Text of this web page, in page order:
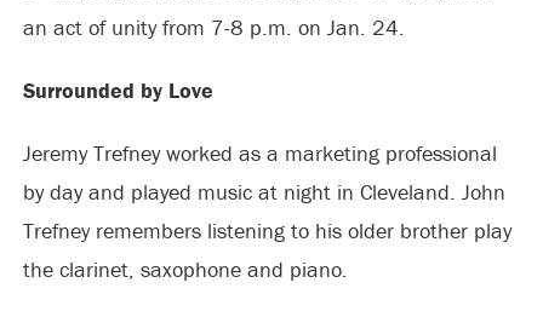
an act of unity from 7-8 p.m. on Jan. 24.
Surrounded by Love
Jeremy Trefney worked as a marketing professional
by day and played music at night in Cleveland. John
Trefney remembers listening to his older brother play
the clarinet, saxophone and piano.